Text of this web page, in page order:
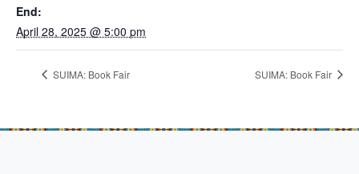
End:
April 28, 2025 @ 5:00 pm
SUIMA: Book Fair SUIMA: Book Fair